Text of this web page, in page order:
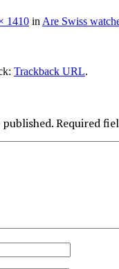
1410 in Are Swiss
Trackback URL.
Required